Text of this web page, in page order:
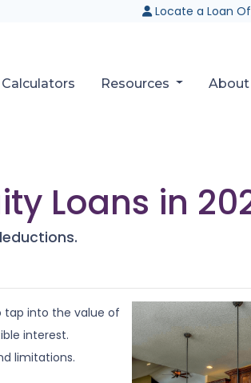
Locate a Loan
Resources About
Loans in
tap into the value of
interest.
limitations.